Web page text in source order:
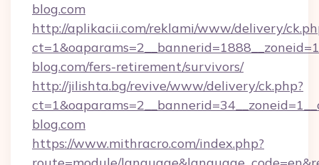
blog.com
http://aplikacii.com/reklami/www/delivery/
blog.com/fers-retirement/survivors/
http://jilishta.bg/revive/www/delivery/ck.php?
blog.com
https://www.mithracro.com/index.php?